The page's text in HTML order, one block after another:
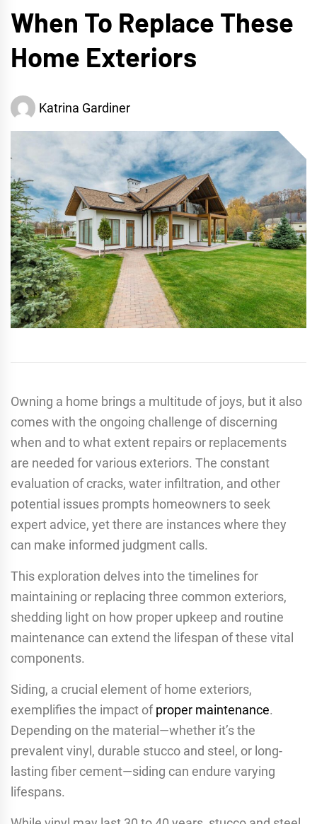
When To Replace These
Home Exteriors
Katrina Gardiner
Owning a home brings a multitude of joys, but it also
comes with the ongoing challenge of discerning
when and to what extent repairs or replacements
are needed for various exteriors. The constant
evaluation of cracks, water infiltration, and other
potential issues prompts homeowners to seek
expert advice, yet there are instances where they
can make informed judgment calls.
This exploration delves into the timelines for
maintaining or replacing three common exteriors,
shedding light on how proper upkeep and routine
maintenance can extend the lifespan of these vital
components.
Siding, a crucial element of home exteriors,
exemplifies the impact ofproper maintenance.
Depending on the material—whether it’s the
prevalent vinyl, durable stucco and steel, or long-
lasting fiber cement—siding can endure varying
lifespans.